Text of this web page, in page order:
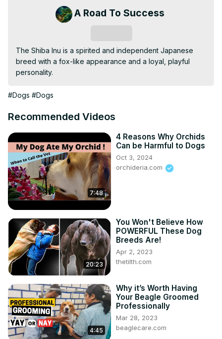
A Road To Success
The Shiba Inu is a spirited and independent Japanese
breed with a fox-like appearance and a loyal, playful
personality.
#Dogs #Dogs
Recommended Videos
7:48
4 Reasons Why Orchids
Can be Harmful to Dogs
Oct 3, 2024
orchideria.com
20:23
You Won't Believe How
POWERFUL These Dog
Breeds Are!
Apr 2, 2023
thetilth.com
4:45
Why it’s Worth Having
Your Beagle Groomed
Professionally
Mar 28, 2023
beaglecare.com